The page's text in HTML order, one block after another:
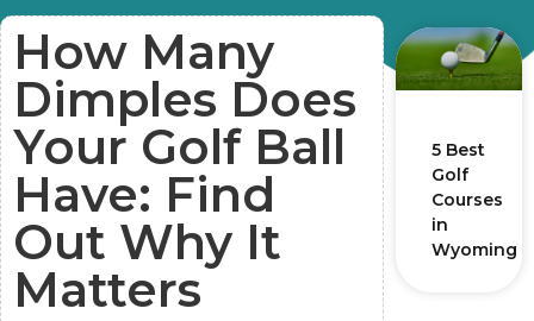
How Many
Dimples Does
Your Golf Ball
Have: Find
Out Why It
Matters
5 Best
Golf
Courses
in
Wyoming